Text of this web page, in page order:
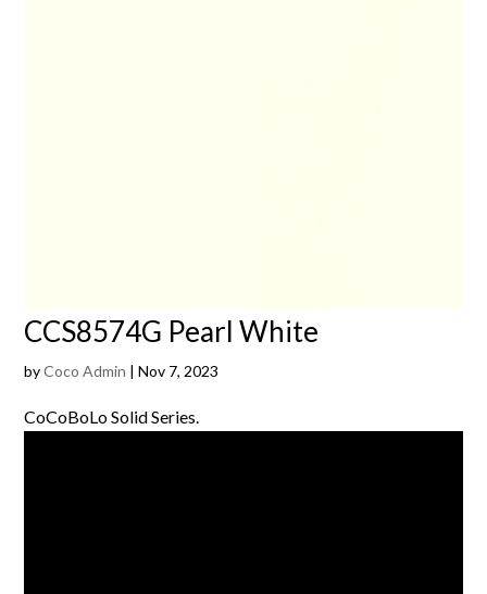
CCS8574G Pearl White
byCoco Admin |Nov 7, 2023
CoCoBoLo Solid Series.